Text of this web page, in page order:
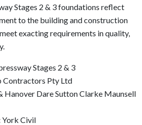
Stages 2 & 3 foundations reflect
to the building and construction
exacting requirements in quality,
Stages 2 & 3
Contractors Pty Ltd
Hanover Dare Sutton Clarke Maunsell
York Civil